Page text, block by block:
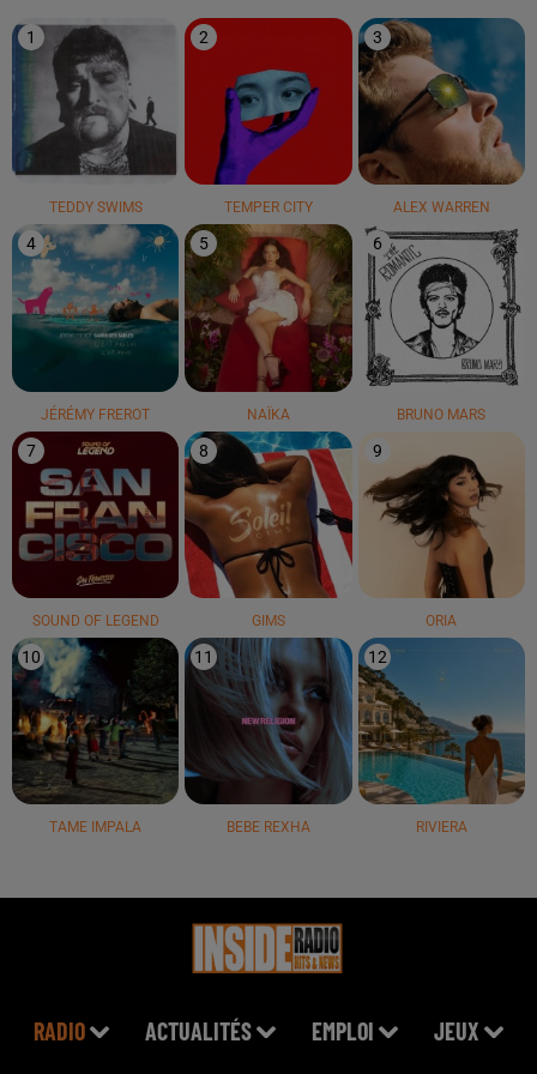
1
TEDDY SWIMS
2
TEMPER CITY
3
ALEX WARREN
4
JÉRÉMY FREROT
5
NAÏKA
6
BRUNO MARS
7
SOUND OF LEGEND
8
GIMS
9
ORIA
10
TAME IMPALA
11
BEBE REXHA
12
RIVIERA
RADIO ACTUALITÉS EMPLOI JEUX